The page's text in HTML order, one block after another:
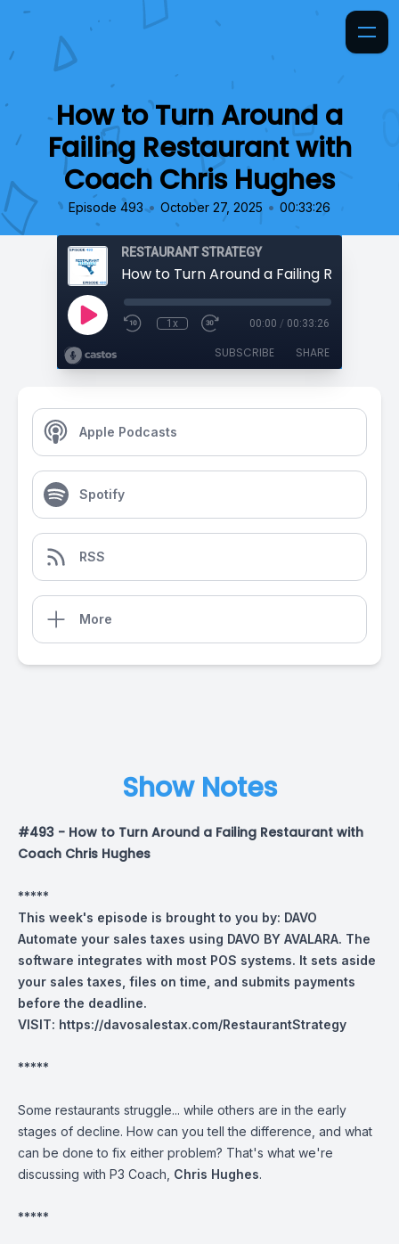
How to Turn Around a
Failing Restaurant with
Coach Chris Hughes
Episode 493 • October 27, 2025 • 00:33:26
RESTAURANT STRATEGY
1x 00:00 / 00:33:26
SUBSCRIBE SHARE
Apple Podcasts
Spotify
RSS
More
Show Notes
#493 - How to Turn Around a Failing Restaurant with
Coach Chris Hughes
*****
This week's episode is brought to you by: DAVO
Automate your sales taxes using DAVO BY AVALARA. The
software integrates with most POS systems. It sets aside
your sales taxes, files on time, and submits payments
before the deadline.
VISIT: https://davosalestax.com/RestaurantStrategy
*****
Some restaurants struggle... while others are in the early
stages of decline. How can you tell the difference, and what
can be done to fix either problem? That's what we're
discussing with P3 Coach, Chris Hughes.
*****